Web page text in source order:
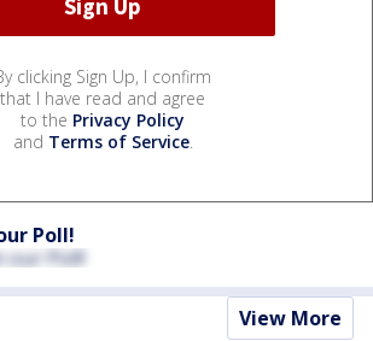
clicking Sign Up, I confirm
that I have read and agree
to the Privacy Policy
and Terms of Service.
Poll!
View More